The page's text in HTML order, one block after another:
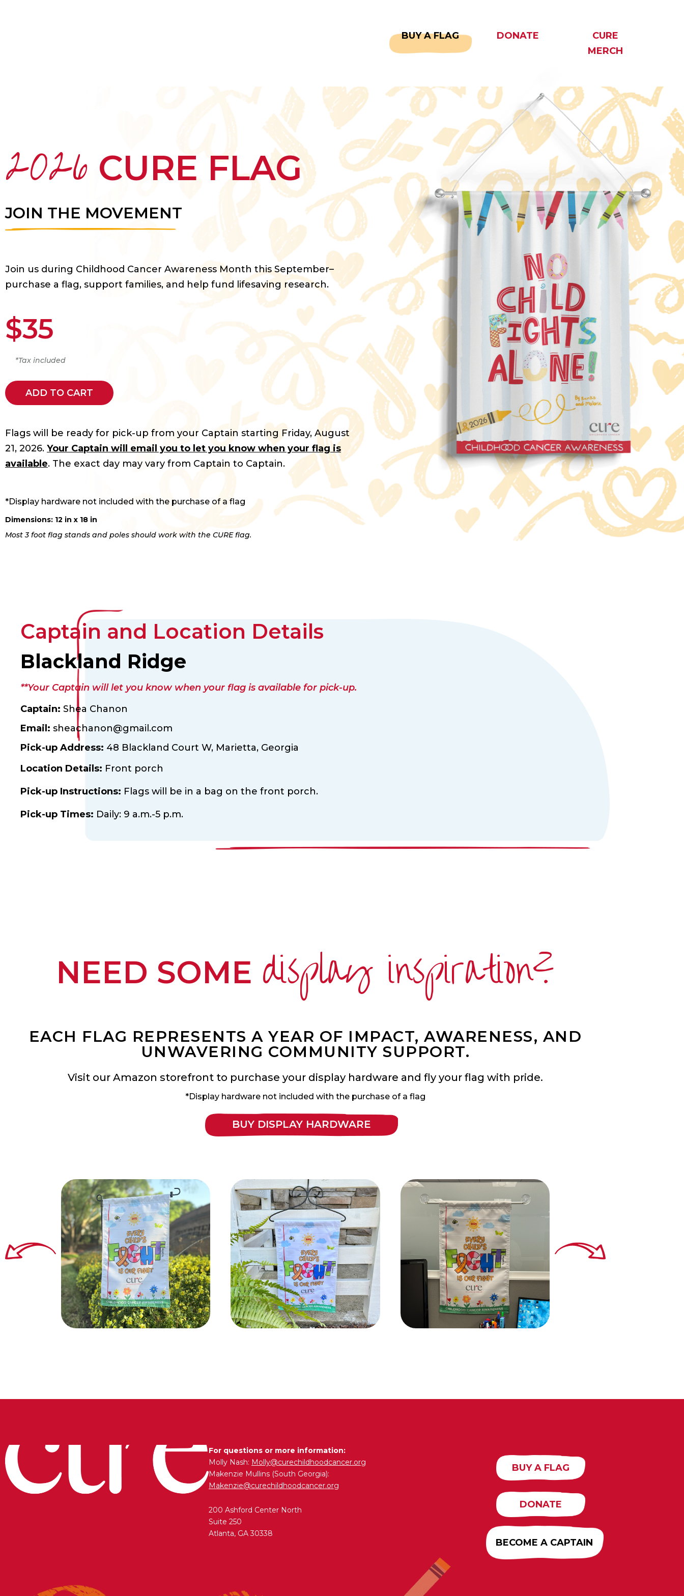
BUY A FLAG DONATE
CURE
MERCH
2026 CURE FLAG
JOIN THE MOVEMENT
Join us during Childhood Cancer Awareness Month this September–
purchase a flag, support families, and help fund lifesaving research.
$35
*Tax included
ADD TO CART
Flags will be ready for pick-up from your Captain starting Friday, August
21, 2026. Your Captain will email you to let you know when your flag is
available. The exact day may vary from Captain to Captain.
*Display hardware not included with the purchase of a flag
Dimensions: 12 in x 18 in
Most 3 foot flag stands and poles should work with the CURE flag.
Captain and Location Details
Blackland Ridge
**Your Captain will let you know when your flag is available for pick-up.
Captain: Shea Chanon
Email: sheachanon@gmail.com
Pick-up Address: 48 Blackland Court W, Marietta, Georgia
Location Details: Front porch
Pick-up Instructions: Flags will be in a bag on the front porch.
Pick-up Times: Daily: 9 a.m.-5 p.m.
NEED SOME display inspiration?
EACH FLAG REPRESENTS A YEAR OF IMPACT, AWARENESS, AND
UNWAVERING COMMUNITY SUPPORT.
Visit our Amazon storefront to purchase your display hardware and fly your flag with pride.
*Display hardware not included with the purchase of a flag
BUY DISPLAY HARDWARE
For questions or more information:
Molly Nash: Molly@curechildhoodcancer.org
Makenzie Mullins (South Georgia):
Makenzie@curechildhoodcancer.org
200 Ashford Center North
Suite 250
Atlanta, GA 30338
BUY A FLAG
DONATE
BECOME A CAPTAIN